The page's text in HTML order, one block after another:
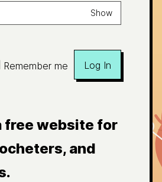
Show
Remember me Log In
free website for
and